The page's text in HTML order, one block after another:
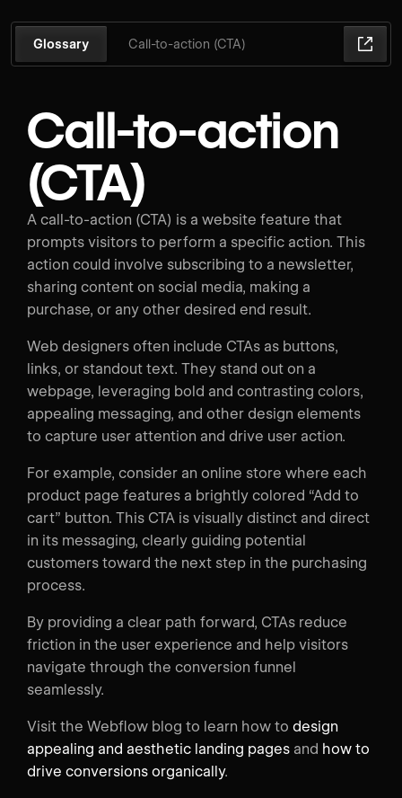
Glossary Call-to-action (CTA)
Call-to-action
(CTA)
A call-to-action (CTA) is a website feature that
prompts visitors to perform a specific action. This
action could involve subscribing to a newsletter,
sharing content on social media, making a
purchase, or any other desired end result.
Web designers often include CTAs as buttons,
links, or standout text. They stand out on a
webpage, leveraging bold and contrasting colors,
appealing messaging, and other design elements
to capture user attention and drive user action.
For example, consider an online store where each
product page features a brightly colored “Add to
cart” button. This CTA is visually distinct and direct
in its messaging, clearly guiding potential
customers toward the next step in the purchasing
process.
By providing a clear path forward, CTAs reduce
friction in the user experience and help visitors
navigate through the conversion funnel
seamlessly.
Visit the Webflow blog to learn how to design
appealing and aesthetic landing pages and how to
drive conversions organically.